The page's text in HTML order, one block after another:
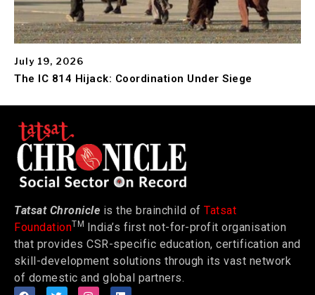
July 19, 2026
The IC 814 Hijack: Coordination Under Siege
Tatsat Chronicle is the brainchild of Tatsat
FoundationTM India’s first not-for-profit organisation
that provides CSR-specific education, certification and
skill-development solutions through its vast network
of domestic and global partners.